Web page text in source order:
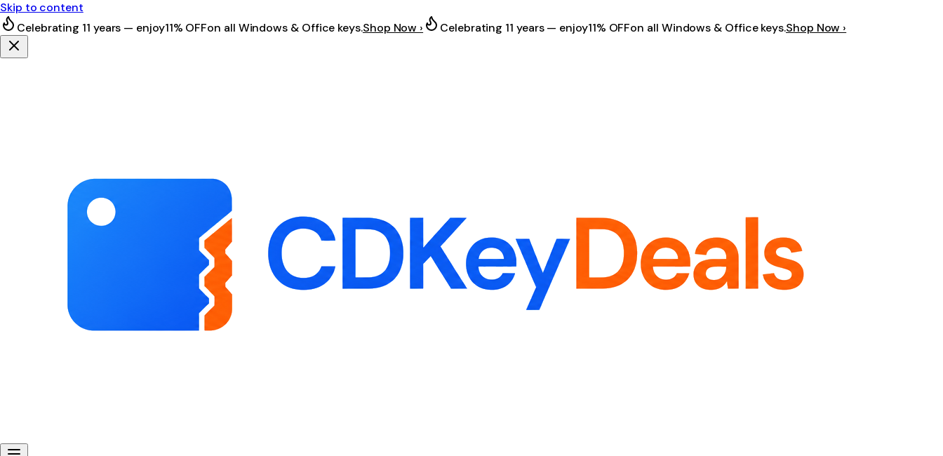
Skip to content
Celebrating 11 years — enjoy11% OFFon all Windows & Office keys.Shop Now › Celebrating 11 years — enjoy11% OFFon all Windows & Office keys.Shop Now ›